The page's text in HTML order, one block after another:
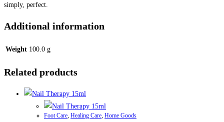
simply, perfect.
Additional information
Weight 100.0 g
Related products
Foot Care, Healing Care, Home Goods